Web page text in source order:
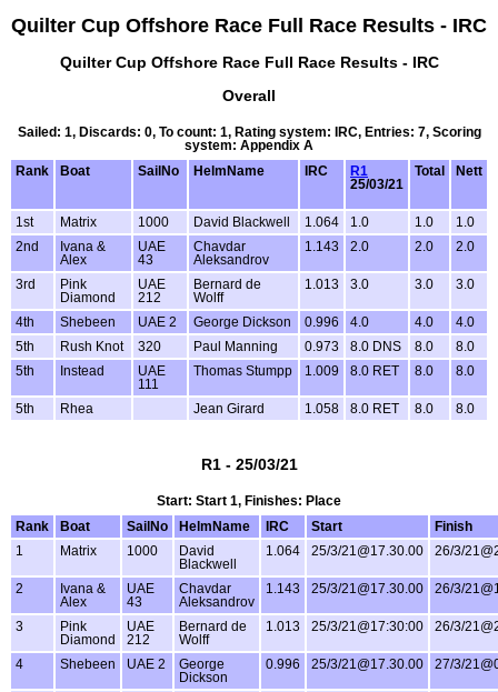
Quilter Cup Offshore Race Full Race Results - IRC
Quilter Cup Offshore Race Full Race Results - IRC
Overall
Sailed: 1, Discards: 0, To count: 1, Rating system: IRC, Entries: 7, Scoring
system: Appendix A
Rank
Boat SailNo HelmName IRC
R1
25/03/21
Total Nett
1st Matrix 1000 David Blackwell 1.064 1.0 1.0
1.0
2nd
Ivana &
Alex
UAE
43
Chavdar
Aleksandrov
1.143 2.0 2.0 2.0
3rd
Pink
Diamond
UAE
212
Bernard de
Wolff
1.013 3.0 3.0 3.0
4th Shebeen UAE 2 George Dickson 0.996 4.0 4.0
4.0
5th
Rush Knot 320 Paul Manning 0.973 8.0 DNS 8.0
8.0
5th
Instead
UAE
111
Thomas Stumpp 1.009 8.0 RET 8.0 8.0
5th Rhea Jean Girard 1.058 8.0 RET 8.0 8.0
R1 - 25/03/21
Start: Start 1, Finishes: Place
Rank
Boat SailNo HelmName IRC Start
Finish
1
Matrix 1000
David
Blackwell
1.064 25/3/21@17.30.00 26/3/
2
Ivana &
Alex
UAE
43
Chavdar
Aleksandrov
1.143 25/3/21@17.30.00 26/3/
3
Pink
Diamond
UAE
212
Bernard de
Wolff
1.013 25/3/21@17:30:00 26/3/
4 Shebeen UAE 2
George
Dickson
0.996 25/3/21@17.30.00 27/3/